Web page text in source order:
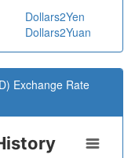
Dollars2Yen
Dollars2Yuan
Exchange Rate